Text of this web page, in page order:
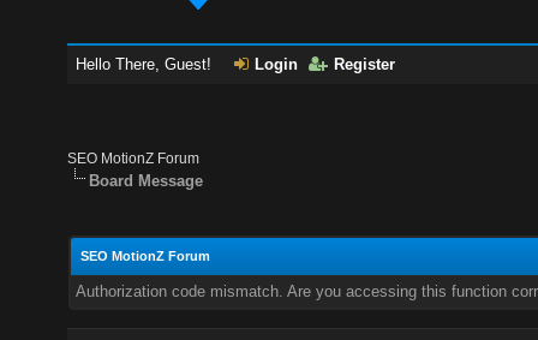
Hello There, Guest! Login Register
SEO MotionZ Forum
Board Message
SEO MotionZ Forum
Authorization code mismatch. Are you accessing this function